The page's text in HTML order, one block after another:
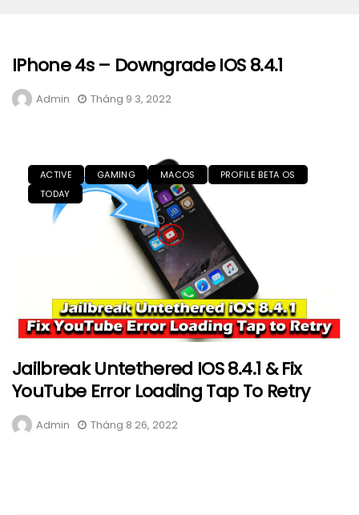
IPhone 4s – Downgrade IOS 8.4.1
Admin Tháng 9 3, 2022
ACTIVE GAMING MACOS
PROFILE BETA OS
TODAY
Jailbreak Untethered IOS 8.4.1 & Fix
YouTube Error Loading Tap To Retry
Admin Tháng 8 26, 2022